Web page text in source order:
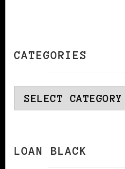
CATEGORIES
Categories
LOAN BLACK